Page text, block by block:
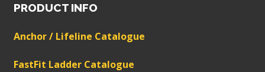
PRODUCT INFO
Anchor / Lifeline Catalogue
FastFit Ladder Catalogue